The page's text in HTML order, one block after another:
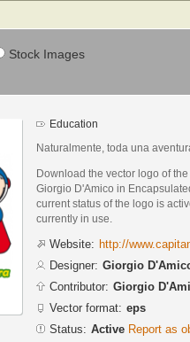
Stock Images
Education
Naturalmente, toda una
Download the vector logo of
Giorgio D'Amico in
current status of the logo is
currently in use.
Website: http://
Designer: Giorgio
Contributor: Giorgio
Vector format: eps
Status: Active Report as